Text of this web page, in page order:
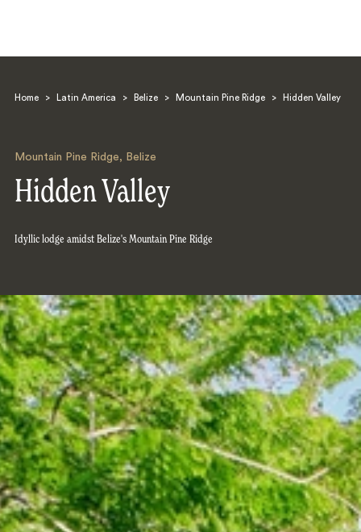
Home > Latin America > Belize > Mountain Pine Ridge > Hidden Valley
Mountain Pine Ridge, Belize
Hidden Valley
Idyllic lodge amidst Belize's Mountain Pine Ridge
Search